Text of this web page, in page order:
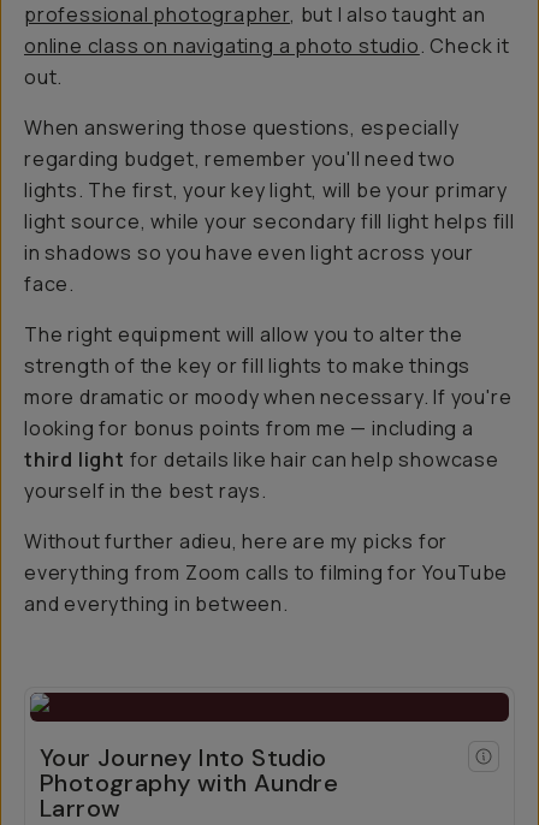
professional photographer, but I also taught an
online class on navigating a photo studio. Check it
out.
When answering those questions, especially
regarding budget, remember you'll need two
lights. The first, your key light, will be your primary
light source, while your secondary fill light helps fill
in shadows so you have even light across your
face.
The right equipment will allow you to alter the
strength of the key or fill lights to make things
more dramatic or moody when necessary. If you're
looking for bonus points from me — including a
third light for details like hair can help showcase
yourself in the best rays.
Without further adieu, here are my picks for
everything from Zoom calls to filming for YouTube
and everything in between.
Your Journey Into Studio
Photography with Aundre
Larrow